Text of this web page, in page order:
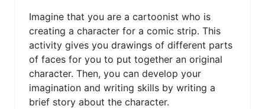
Imagine that you are a cartoonist who is
creating a character for a comic strip. This
activity gives you drawings of different parts
of faces for you to put together an original
character. Then, you can develop your
imagination and writing skills by writing a
brief story about the character.